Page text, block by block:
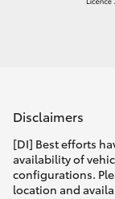
Disclaimers
[DI] Best efforts
availability of
configurations.
location and